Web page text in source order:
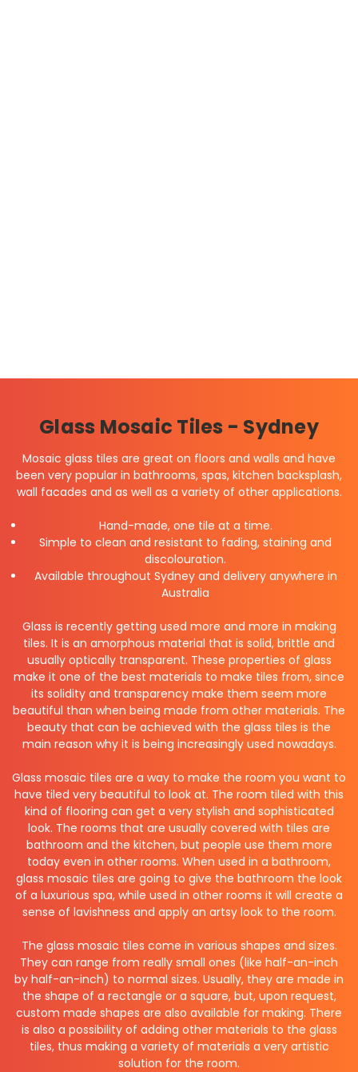
Glass Mosaic Tiles - Sydney
Mosaic glass tiles are great on floors and walls and have
been very popular in bathrooms, spas, kitchen backsplash,
wall facades and as well as a variety of other applications.
Hand-made, one tile at a time.
Simple to clean and resistant to fading, staining and
discolouration.
Available throughout Sydney and delivery anywhere in
Australia
Glass is recently getting used more and more in making
tiles. It is an amorphous material that is solid, brittle and
usually optically transparent. These properties of glass
make it one of the best materials to make tiles from, since
its solidity and transparency make them seem more
beautiful than when being made from other materials. The
beauty that can be achieved with the glass tiles is the
main reason why it is being increasingly used nowadays.
Glass mosaic tiles are a way to make the room you want to
have tiled very beautiful to look at. The room tiled with this
kind of flooring can get a very stylish and sophisticated
look. The rooms that are usually covered with tiles are
bathroom and the kitchen, but people use them more
today even in other rooms. When used in a bathroom,
glass mosaic tiles are going to give the bathroom the look
of a luxurious spa, while used in other rooms it will create a
sense of lavishness and apply an artsy look to the room.
The glass mosaic tiles come in various shapes and sizes.
They can range from really small ones (like half-an-inch
by half-an-inch) to normal sizes. Usually, they are made in
the shape of a rectangle or a square, but, upon request,
custom made shapes are also available for making. There
is also a possibility of adding other materials to the glass
tiles, thus making a variety of materials a very artistic
solution for the room.